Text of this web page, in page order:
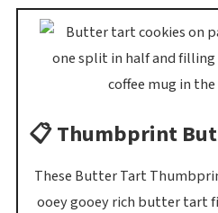
📋 Thumbprint
These Butter Tart
ooey gooey rich butter tart